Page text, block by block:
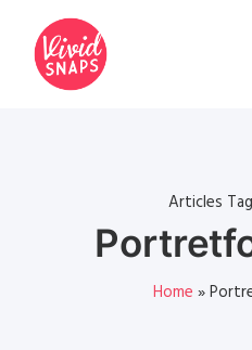
Articles
Home »